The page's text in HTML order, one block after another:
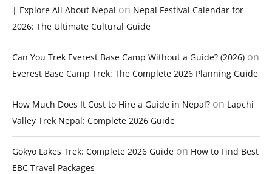
| Explore All About Nepal on Nepal Festival Calendar for
2026: The Ultimate Cultural Guide
Can You Trek Everest Base Camp Without a Guide? (2026) on
Everest Base Camp Trek: The Complete 2026 Planning Guide
How Much Does It Cost to Hire a Guide in Nepal? on Lapchi
Valley Trek Nepal: Complete 2026 Guide
Gokyo Lakes Trek: Complete 2026 Guide on How to Find Best
EBC Travel Packages